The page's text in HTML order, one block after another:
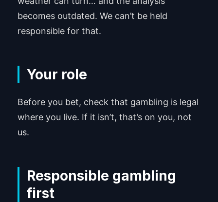
becomes outdated. We can’t be held
responsible for that.
Your role
Before you bet, check that gambling is legal
where you live. If it isn’t, that’s on you, not
us.
Responsible gambling
first